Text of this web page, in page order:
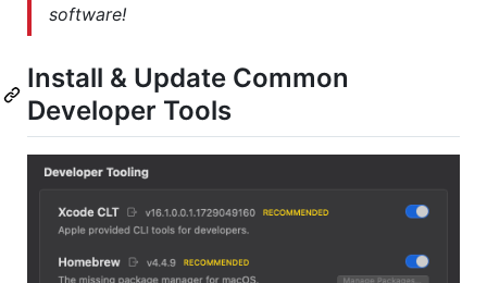
software!
Install & Update Common
Developer Tools